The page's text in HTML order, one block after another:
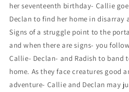
her seventeenth birthday- Callie
Declan to find her home in disarray
Signs of a struggle point to the
and when there are signs- you
Callie- Declan- and Radish to band
home. As they face creatures good
adventure- Callie and Declan may